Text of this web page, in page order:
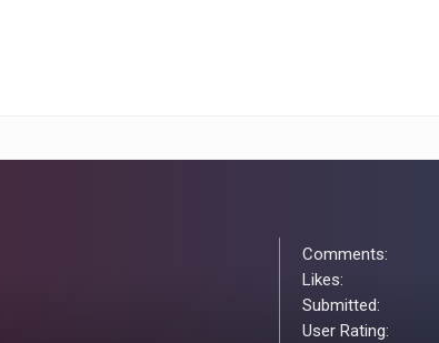
Comments:
Likes:
Submitted:
User Rating: